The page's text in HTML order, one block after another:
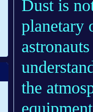
Dust is
planetary
the